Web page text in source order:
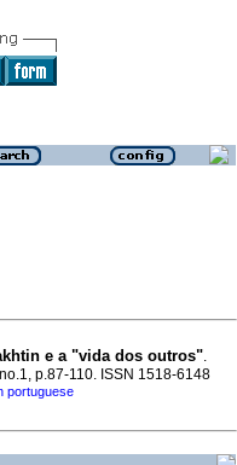
e a "vida dos outros".
p.87-110. ISSN 1518-6148
portuguese